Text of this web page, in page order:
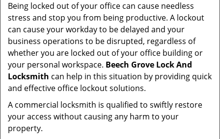
g
i
n
Being locked out of your office can cause needless
stress and stop you from being productive. A lockout
can cause your workday to be delayed and your
business operations to be disrupted, regardless of
whether you are locked out of your office building or
your personal workspace. Beech Grove Lock And
Locksmith can help in this situation by providing quick
and effective office lockout solutions.
A commercial locksmith is qualified to swiftly restore
your access without causing any harm to your
property.